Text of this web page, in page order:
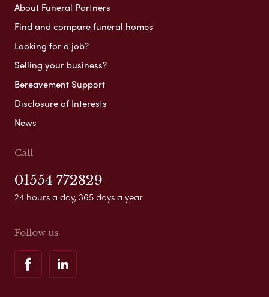
About Funeral Partners
Find and compare funeral homes
Looking for a job?
Selling your business?
Bereavement Support
Disclosure of Interests
News
Call
01554 772829
24 hours a day, 365 days a year
Follow us